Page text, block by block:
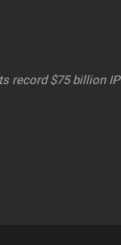
record $75 billion